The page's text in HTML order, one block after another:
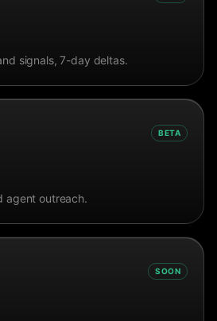
signals, 7-day deltas.
BETA
agent outreach.
SOON